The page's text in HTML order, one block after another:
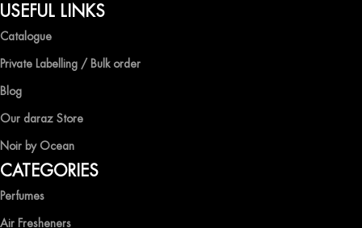
USEFUL LINKS
Catalogue
Private Labelling / Bulk order
Blog
Our daraz Store
Noir by Ocean
CATEGORIES
Perfumes
Air Fresheners